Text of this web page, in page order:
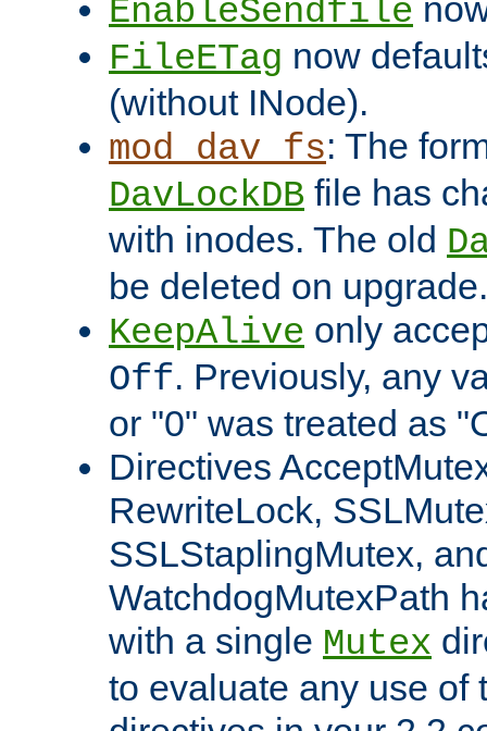
EnableSendfile
FileETag now
(without INode).
mod_dav_fs: The
DavLockDB file has
with inodes. The old
be deleted on upgrade.
KeepAlive only
Off. Previously, any
or "0" was treated as
Directives
RewriteLock,
SSLStaplingMutex,
WatchdogMutexPath
with a single Mutex
to evaluate any use of